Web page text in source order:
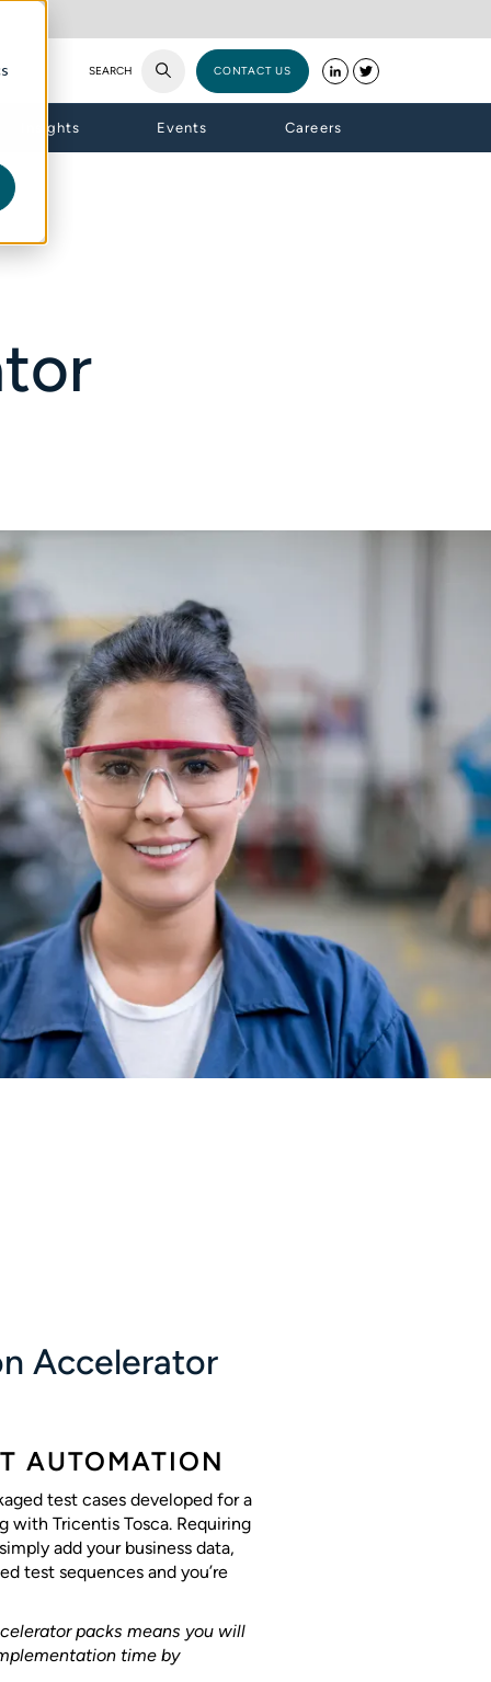
SEARCH CONTACT US
Insights Events Careers
Accelerator
AUTOMATION
test cases developed for a
with Tricentis Tosca. Requiring
add your business data,
test sequences and you’re
packs means you will
time by